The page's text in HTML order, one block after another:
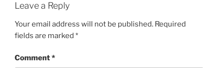
Leave a Reply
Your email address will not be published. Required
fields are marked *
Comment*